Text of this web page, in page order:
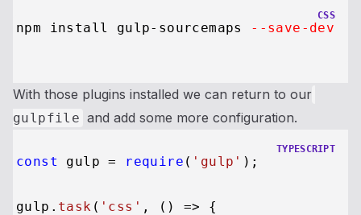
CSS
npm install gulp-sourcemaps --save-dev
With those plugins installed we can return to our
gulpfile and add some more configuration.
TYPESCRIPT
const gulp = require ( 'gulp' );
gulp. task ( 'css' , () => {